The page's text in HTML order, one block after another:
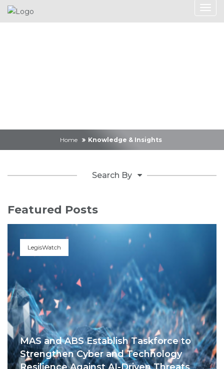
Home Knowledge & Insights
Search By
Featured Posts
LegisWatch
MAS and ABS Establish Taskforce to
Strengthen Cyber and Technology